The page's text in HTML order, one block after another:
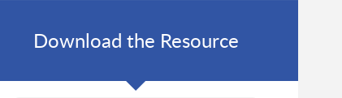
Download the Resource